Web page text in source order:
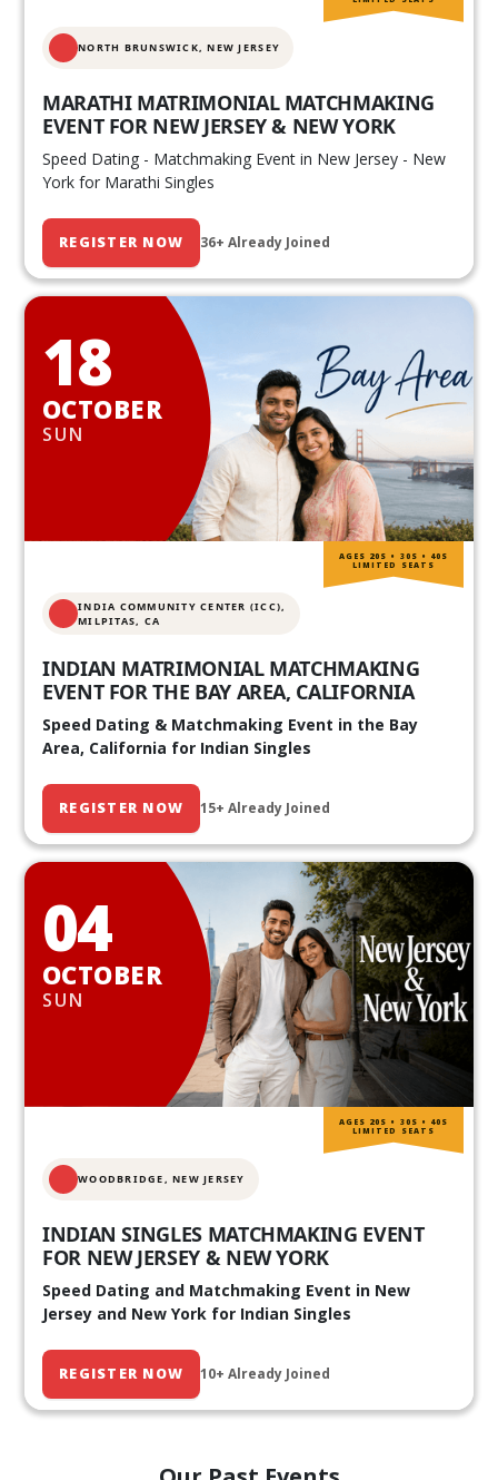
NORTH BRUNSWICK,NEW JERSEY
MARATHI MATRIMONIAL MATCHMAKING
EVENT FOR NEW JERSEY & NEW YORK
Speed Dating - Matchmaking Event in New Jersey - New
York for Marathi Singles
REGISTER NOW 36+ Already Joined
18
OCTOBER
SUN
INDIA COMMUNITY CENTER (ICC),
MILPITAS, CA
INDIAN MATRIMONIAL MATCHMAKING
EVENT FOR THE BAY AREA, CALIFORNIA
Speed Dating & Matchmaking Event in the Bay
Area, California for Indian Singles
REGISTER NOW 15+ Already Joined
AGES 20S • 30S • 40S
LIMITED SEATS
04
OCTOBER
SUN
WOODBRIDGE, NEW JERSEY
INDIAN SINGLES MATCHMAKING EVENT
FOR NEW JERSEY & NEW YORK
Speed Dating and Matchmaking Event in New
Jersey and New York for Indian Singles
REGISTER NOW 10+ Already Joined
AGES 20S • 30S • 40S
LIMITED SEATS